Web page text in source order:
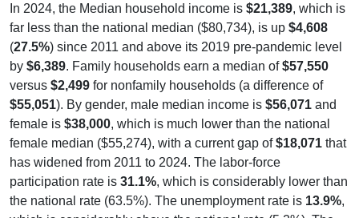
In 2024, the Median household income is $21,389, which is
far less than the national median ($80,734), is up $4,608
(27.5%) since 2011 and above its 2019 pre-pandemic level
by $6,389. Family households earn a median of$57,550
versus $2,499 for nonfamily households (a difference of
$55,051). By gender, male median income is $56,071 and
female is $38,000, which is much lower than the national
female median ($55,274), with a current gap of$18,071 that
has widened from 2011 to 2024. The labor-force
participation rate is 31.1%, which is considerably lower than
the national rate (63.5%). The unemployment rate is 13.9%,